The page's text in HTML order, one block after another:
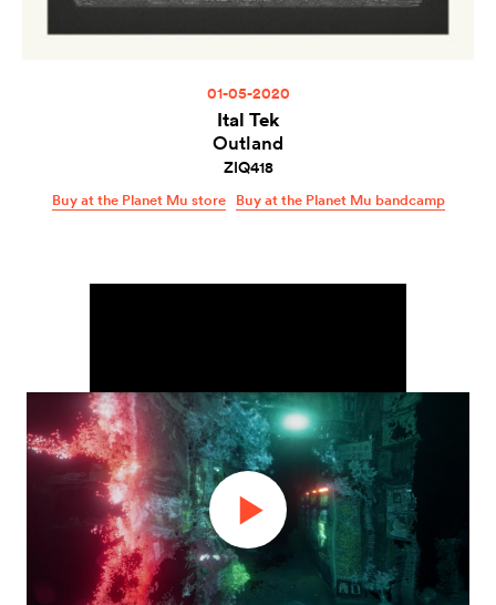
01-05-2020
Ital Tek
Outland
ZIQ418
Buy at the Planet Mu store Buy at the Planet Mu bandcamp